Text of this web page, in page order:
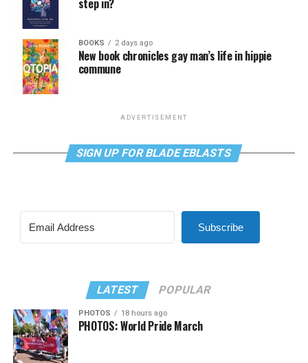
BOOKS 2 days ago
New book chronicles gay man’s life in hippie
commune
ADVERTISEMENT
SIGN UP FOR BLADE EBLASTS
Subscribe
LATEST POPULAR
PHOTOS 18 hours ago
PHOTOS: World Pride March